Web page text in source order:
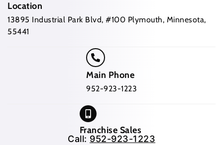
Location
13895 Industrial Park Blvd, #100 Plymouth, Minnesota,
55441
Main Phone
952-923-1223
Franchise Sales
Call: 952-923-1223